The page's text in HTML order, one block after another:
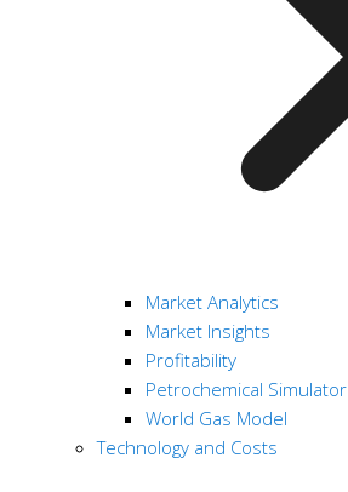
Market Analytics
Market Insights
Profitability
Petrochemical Simulator
World Gas Model
Technology and Costs